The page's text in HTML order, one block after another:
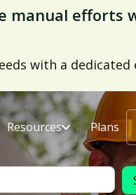
chain risk
Resources Plans